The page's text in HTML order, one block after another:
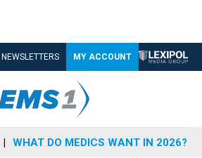
NEWSLETTERS MY ACCOUNT
WHAT DO MEDICS WANT IN 2026?